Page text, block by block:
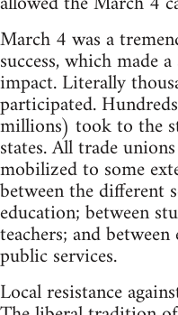
March 4 was a
success, which made
impact. Literally
participated.
millions) took to the
states. All trade
mobilized to some
between the different
education; between
teachers; and
public services.
Local resistance